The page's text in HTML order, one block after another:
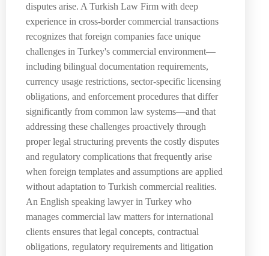
disputes arise. A Turkish Law Firm with deep
experience in cross-border commercial transactions
recognizes that foreign companies face unique
challenges in Turkey's commercial environment—
including bilingual documentation requirements,
currency usage restrictions, sector-specific licensing
obligations, and enforcement procedures that differ
significantly from common law systems—and that
addressing these challenges proactively through
proper legal structuring prevents the costly disputes
and regulatory complications that frequently arise
when foreign templates and assumptions are applied
without adaptation to Turkish commercial realities.
An English speaking lawyer in Turkey who
manages commercial law matters for international
clients ensures that legal concepts, contractual
obligations, regulatory requirements and litigation